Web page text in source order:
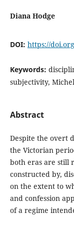
Diana Hodge
DOI: https://
Keywords:
subjectivity,
Abstract
Despite the overt
the Victorian
both eras are still
constructed by,
on the extent to
and confession
of a regime